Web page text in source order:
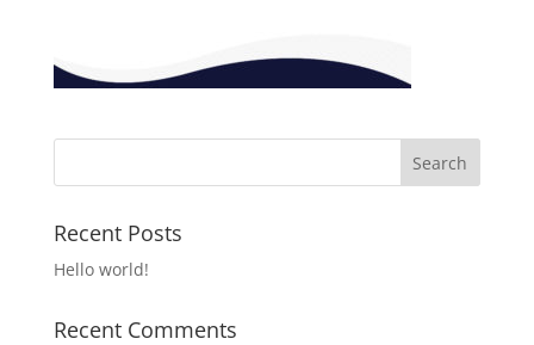
Recent Posts
Hello world!
Recent Comments